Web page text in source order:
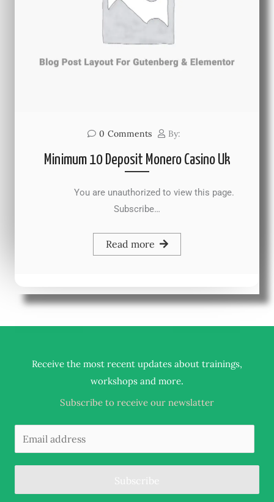
0 Comments By:
Minimum 10 Deposit Monero Casino Uk
You are unauthorized to view this page.
Subscribe…
Read more
Receive the most recent updates about trainings,
workshops and more.
Subscribe to receive our newslatter
Subscribe